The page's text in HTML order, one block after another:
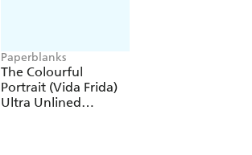
Paperblanks
The Colourful
Portrait (Vida Frida)
Ultra Unlined